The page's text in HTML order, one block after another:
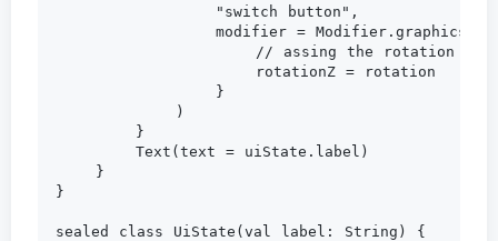
                "switch button",
modifier =
// assing the rotation to
                    rotationZ = rotation
                }
            )
        }
        Text(text = uiState.label)
    }
}
sealed class UiState(val label: String) {